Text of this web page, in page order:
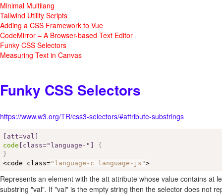
Minimal Multilang
Tailwind Utility Scripts
Adding a CSS Framework to Vue
CodeMirror – A Browser-based Text Editor
Funky CSS Selectors
Measuring Text in Canvas
Funky CSS Selectors
https://www.w3.org/TR/css3-selectors/#attribute-substrings
[att=val]
code [class="language-"]
{
}
<code class="language-c language-js">
Represents an element with the att attribute whose value contains at
substring "val". If "val" is the empty string then the selector does not